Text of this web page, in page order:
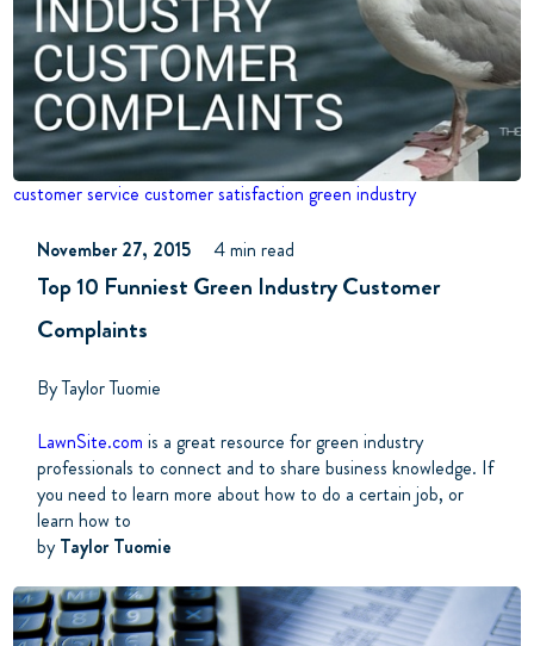
customer service customer satisfaction green industry
November 27, 2015 4 min read
Top 10 Funniest Green Industry Customer
Complaints
By Taylor Tuomie
LawnSite.com is a great resource for green industry
professionals to connect and to share business knowledge. If
you need to learn more about how to do a certain job, or
learn how to
byTaylor Tuomie